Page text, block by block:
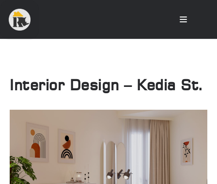
Interior Design – Kedia St.